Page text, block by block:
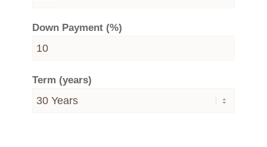
Down Payment (%)
Term (years)